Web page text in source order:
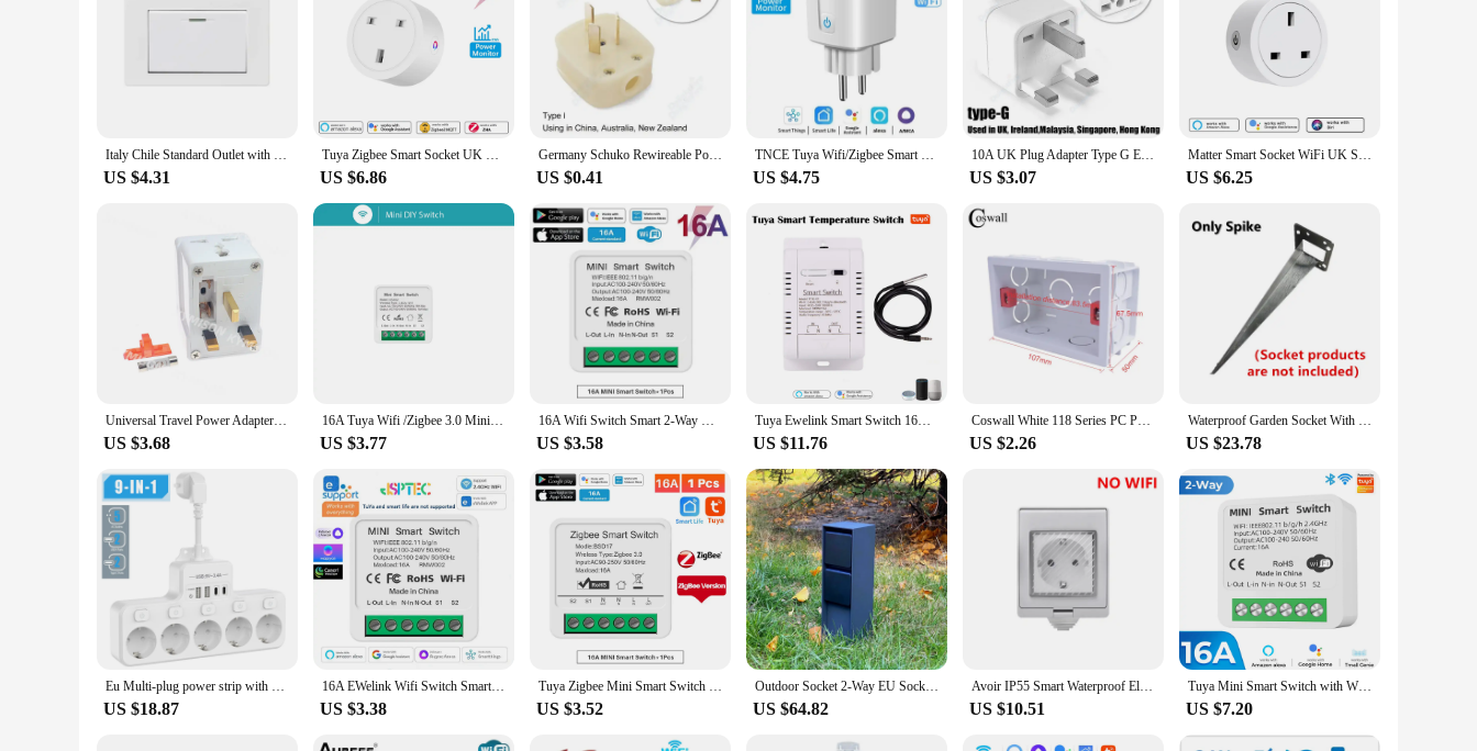
Italy Chile Standard Outlet with USB Smart Type-c 20W Fast Charging, Dual USB Wall Socket Chile Plug Plastic Panel Light Switch
US $4.31
Tuya Zigbee Smart Socket UK Plug Adapter 20A 16A Outlet Power Monitor Work with Zigbee Hub Support Zigbee2MQTT Google Home Alexa
US $6.86
Germany Schuko Rewireable Power Plug 250V 16A EU CEE 7/7 Standard Adapter Receptacle Connector Electrical Socket Power Adapter
US $0.41
TNCE Tuya Wifi/Zigbee Smart Socket EU Plug 16/20A Power Monitor Remote Control Smart Life APP Remote Control Alexa Google home
US $4.75
10A UK Plug Adapter Type G Euro European EU To UK Universal Travel Adapter AU US American To British SG MY Power Socket Charger
US $3.07
Matter Smart Socket WiFi UK Smart Plug 16A Mini Home Outlet App Control Voice Function Work with HomeKit Siri Alexa Google Home
US $6.25
Universal Travel Power Adapter Plug 1 to 3 Splitter 16A / 10A Jack To UK/South Africa Plug Power Conversion AC Electrical Plug
US $3.68
16A Tuya Wifi /Zigbee 3.0 Mini Smart DIY Switch 2 Way Control Smart Home Relay Automation Breaker Works With Alexa Google Home
US $3.77
16A Wifi Switch Smart 2-Way DIY Switches Circuit Breaker Timer Support Alexa Маруся Google Home Alice SmartThings Smart Home
US $3.58
Tuya Ewelink Smart Switch 16A 3000W Energy Monitoring RF433 Intelligent Thermostat Alexa Google WiFi Smart Temperature Switch
US $11.76
Coswall White 118 Series PC Panel Italian / Chile Standard 16A Wall Power Socket Dual USB Type-c PD 3.0 20W Fast Charging
US $2.26
Waterproof Garden Socket With Spike 2-Way EU Sockets 3680W 16A Energy Column Outdoor Socket For Garden Décor Lawn Mower BBQ
US $23.78
Eu Multi-plug power strip with 2 USB and 2 Type-C charging ports Power adapter Multi-function wall power socket 16A 4000W white
US $18.87
16A EWelink Wifi Switch Smart 2-Way DIY Switches Circuit Breaker Timer Support Alexa Маруся Google Home Alice SmartThings
US $3.38
Tuya Zigbee Mini Smart Switch 16A Wireless DIY Light Switches Support 2 Way Control Support Alexa Google Home Voice Control
US $3.52
Outdoor Socket 2-Way EU Sockets 3680W 16A Aluminium Body Energy Column Waterproof Garden Socket for Garden décor Lawn Mower
US $64.82
Avoir IP55 Smart Waterproof Electrical Outlets With Timer Tuya Wifi Connected Power Socket Standard EU Plugs 16A Home Appliance
US $10.51
Tuya Mini Smart Switch with Wi-Fi, DIY Light Switches, 2 Way Wireless, Smart Home, Smart Life App, Alexa, Google Home, 16A
US $7.20